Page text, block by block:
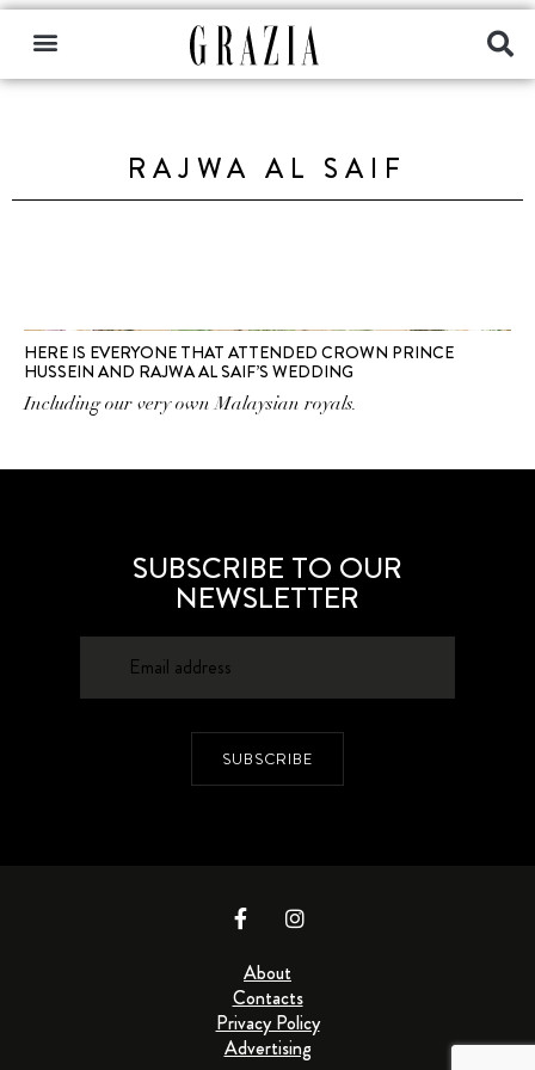
RAJWA AL SAIF
HERE IS EVERYONE THAT ATTENDED CROWN PRINCE
HUSSEIN AND RAJWA AL SAIF’S WEDDING
Including our very own Malaysian royals.
SUBSCRIBE TO OUR
NEWSLETTER
SUBSCRIBE
About
Contacts
Privacy Policy
Advertising